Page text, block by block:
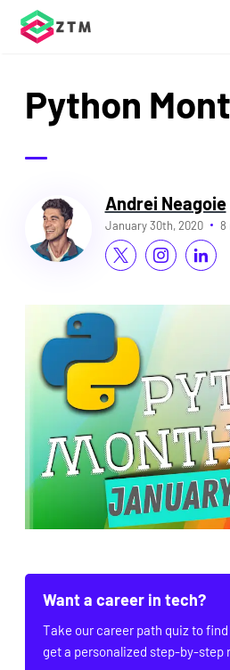
Python
Andrei Neagoie
January 30th, 2020 8
Want a career in tech?
Take our career path quiz to
get a personalized step-by-step